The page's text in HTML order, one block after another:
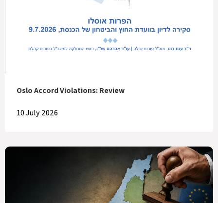
Oslo Accord Violations: Review
10 July 2026